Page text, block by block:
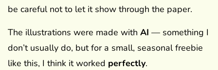
be careful not to let it show through the paper.
The illustrations were made with AI — something I
don’t usually do, but for a small, seasonal freebie
like this, I think it worked perfectly.